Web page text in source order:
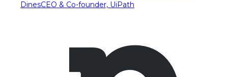
DinesCEO & Co-founder, UiPath